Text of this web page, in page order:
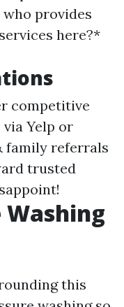
who provides
here?*
competitive
Yelp or
family referrals
trusted
Washing
this